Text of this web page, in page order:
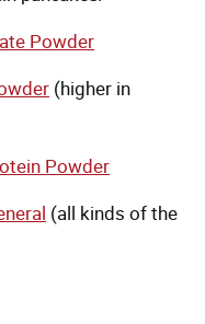
Powder
(higher in
Powder
(all kinds of the